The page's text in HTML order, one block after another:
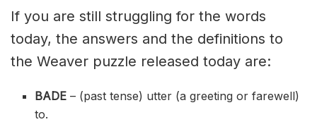
If you are still struggling for the words
today, the answers and the definitions to
the Weaver puzzle released today are:
BADE– (past tense) utter (a greeting or farewell)
to.